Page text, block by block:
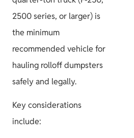
2500 series, or larger) is
the minimum
recommended vehicle for
hauling rolloff dumpsters
safely and legally.
Key considerations
include: